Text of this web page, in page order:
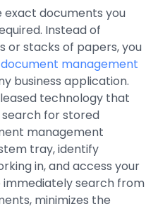
documents you
Instead of
or stacks of papers, you
document management
business application.
technology that
for stored
management
tray, identify
in, and access your
search from
minimizes the